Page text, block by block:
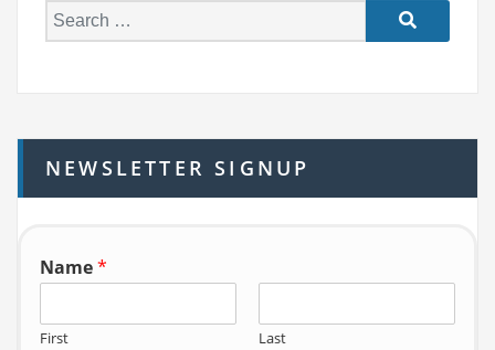
e
h
f
o
NEWSLETTER SIGNUP
Name*
First Last